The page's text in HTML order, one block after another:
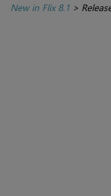
New in Flix 8.1 >